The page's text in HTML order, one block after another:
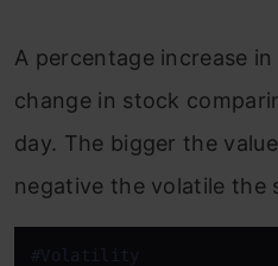
A percentage increase
change in stock
day. The bigger the
negative the volatile the
#Volatility